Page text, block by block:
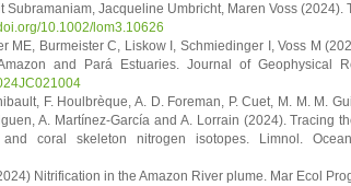
Subramaniam, Jacqueline Umbricht, Maren Voss (2024).
10.1002/lom3.10626
ME, Burmeister C, Liskow I, Schmiedinger I, Voss M
and Pará Estuaries. Journal of Geophysical
F. Houlbrèque, A. D. Foreman, P. Cuet, M. M. M.
A. Martínez-García and A. Lorrain (2024). Tracing
coral skeleton nitrogen isotopes. Limnol.
Nitrification in the Amazon River plume. Mar Ecol